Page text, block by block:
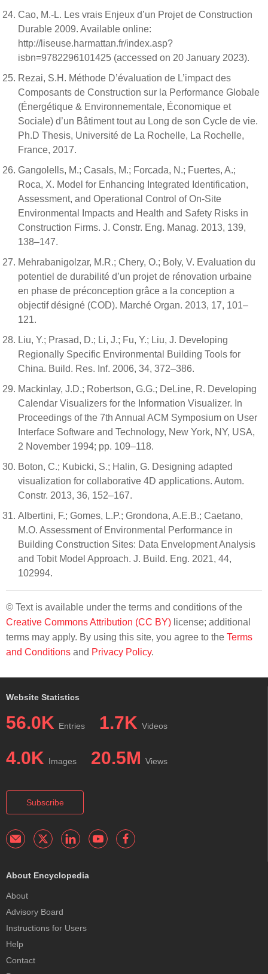
Cao, M.-L. Les vrais Enjeux d’un Projet de Construction
Durable 2009. Available online:
http://liseuse.harmattan.fr/index.asp?
isbn=9782296101425 (accessed on 20 January 2023).
Rezai, S.H. Méthode D’évaluation de L’impact des
Composants de Construction sur la Performance Globale
(Énergétique & Environnementale, Économique et
Sociale) d’un Bâtiment tout au Long de son Cycle de vie.
Ph.D Thesis, Université de La Rochelle, La Rochelle,
France, 2017.
Gangolells, M.; Casals, M.; Forcada, N.; Fuertes, A.;
Roca, X. Model for Enhancing Integrated Identification,
Assessment, and Operational Control of On-Site
Environmental Impacts and Health and Safety Risks in
Construction Firms. J. Constr. Eng. Manag. 2013, 139,
138–147.
Mehrabanigolzar, M.R.; Chery, O.; Boly, V. Evaluation du
potentiel de durabilité d’un projet de rénovation urbaine
en phase de préconception grâce a la conception a
objectif désigné (COD). Marché Organ. 2013, 17, 101–
121.
Liu, Y.; Prasad, D.; Li, J.; Fu, Y.; Liu, J. Developing
Regionally Specific Environmental Building Tools for
China. Build. Res. Inf. 2006, 34, 372–386.
Mackinlay, J.D.; Robertson, G.G.; DeLine, R. Developing
Calendar Visualizers for the Information Visualizer. In
Proceedings of the 7th Annual ACM Symposium on User
Interface Software and Technology, New York, NY, USA,
2 November 1994; pp. 109–118.
Boton, C.; Kubicki, S.; Halin, G. Designing adapted
visualization for collaborative 4D applications. Autom.
Constr. 2013, 36, 152–167.
Albertini, F.; Gomes, L.P.; Grondona, A.E.B.; Caetano,
M.O. Assessment of Environmental Performance in
Building Construction Sites: Data Envelopment Analysis
and Tobit Model Approach. J. Build. Eng. 2021, 44,
102994.
© Text is available under the terms and conditions of the
Creative Commons Attribution (CC BY) license; additional
terms may apply. By using this site, you agree to the Terms
and Conditions and Privacy Policy.
Website Statistics
56.0K Entries 1.7K Videos
4.0K Images 20.5M Views
Subscribe
About Encyclopedia
About
Advisory Board
Instructions for Users
Help
Contact